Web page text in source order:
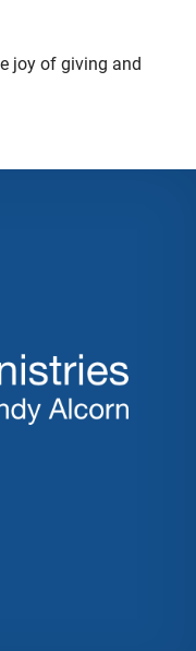
joy of giving and